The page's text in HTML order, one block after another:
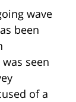
wave
been
seen
of a